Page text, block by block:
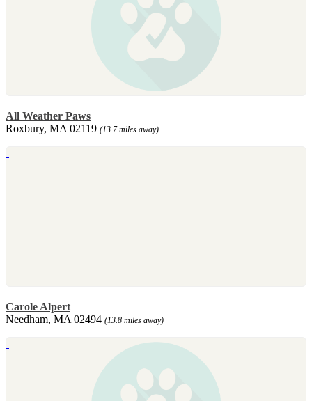
All Weather Paws
Roxbury, MA 02119 (13.7 miles away)
Carole Alpert
Needham, MA 02494 (13.8 miles away)